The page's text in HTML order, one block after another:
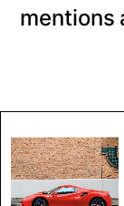
mentions